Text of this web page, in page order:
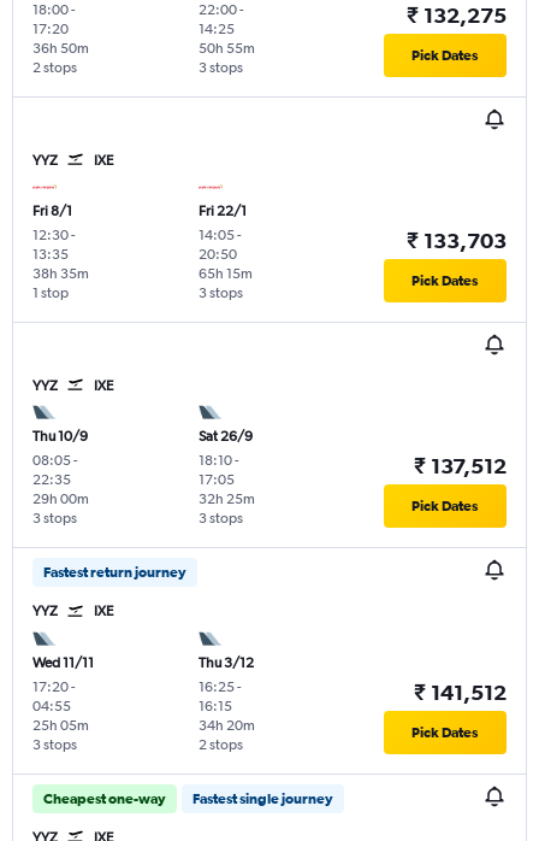
18:00-
17:20
2 stops
36h 50m
22:00-
14:25
3 stops
50h 55m
₹ 132,275
Pick Dates
YYZ IXE
Fri 8/1
12:30-
13:35
1 stop
38h 35m
Fri 22/1
14:05-
20:50
3 stops
65h 15m
₹ 133,703
Pick Dates
YYZ IXE
Thu 10/9
08:05-
22:35
3 stops
29h 00m
Sat 26/9
18:10-
17:05
3 stops
32h 25m
₹ 137,512
Pick Dates
Fastest return journey
YYZ IXE
Wed 11/11
17:20-
04:55
3 stops
25h 05m
Thu 3/12
16:25-
16:15
2 stops
34h 20m
₹ 141,512
Pick Dates
Cheapest one-way Fastest single journey
YYZ IXE